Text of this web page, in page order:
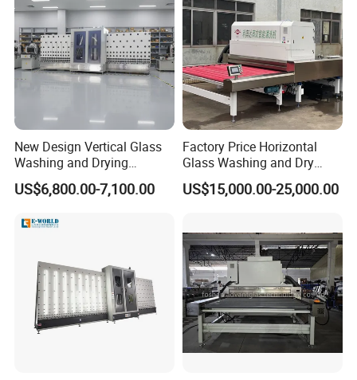
New Design Vertical Glass
Washing and Drying
Machine
US$6,800.00-7,100.00
Factory Price Horizontal
Glass Washing and Dry
Machine
US$15,000.00-25,000.00